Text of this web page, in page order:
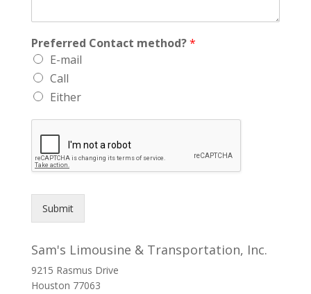
Preferred Contact method?*
E-mail
Call
Either
Submit
Sam's Limousine & Transportation, Inc.
9215 Rasmus Drive
Houston 77063